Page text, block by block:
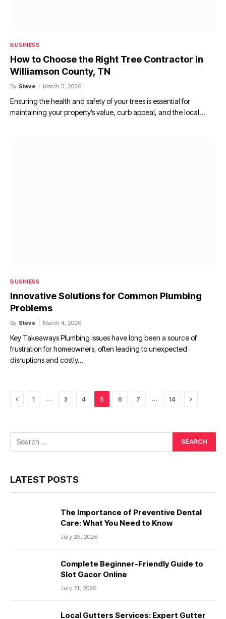
BUSINESS
How to Choose the Right Tree Contractor in
Williamson County, TN
By Steve March 5, 2026
Ensuring the health and safety of your trees is essential for
maintaining your property’s value, curb appeal, and the local…
BUSINESS
Innovative Solutions for Common Plumbing
Problems
By Steve March 4, 2026
Key Takeaways Plumbing issues have long been a source of
frustration for homeowners, often leading to unexpected
disruptions and costly…
Previous
1 … 3 4 5 6 7 … 14 Next
LATEST POSTS
The Importance of Preventive Dental
Care: What You Need to Know
July 29, 2026
Complete Beginner-Friendly Guide to
Slot Gacor Online
July 21, 2026
Local Gutters Services: Expert Gutter